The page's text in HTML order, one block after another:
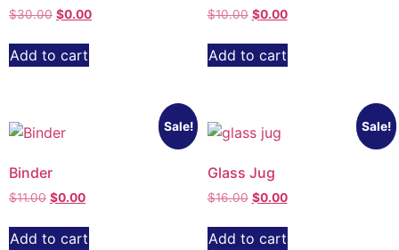
$30.00 $0.00
Add to cart
$10.00 $0.00
Add to cart
Sale!
Binder
$11.00 $0.00
Add to cart
Sale!
Glass Jug
$16.00 $0.00
Add to cart